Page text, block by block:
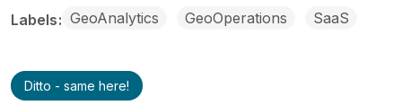
Labels GeoAnalytics GeoOperations SaaS
Ditto - same here!